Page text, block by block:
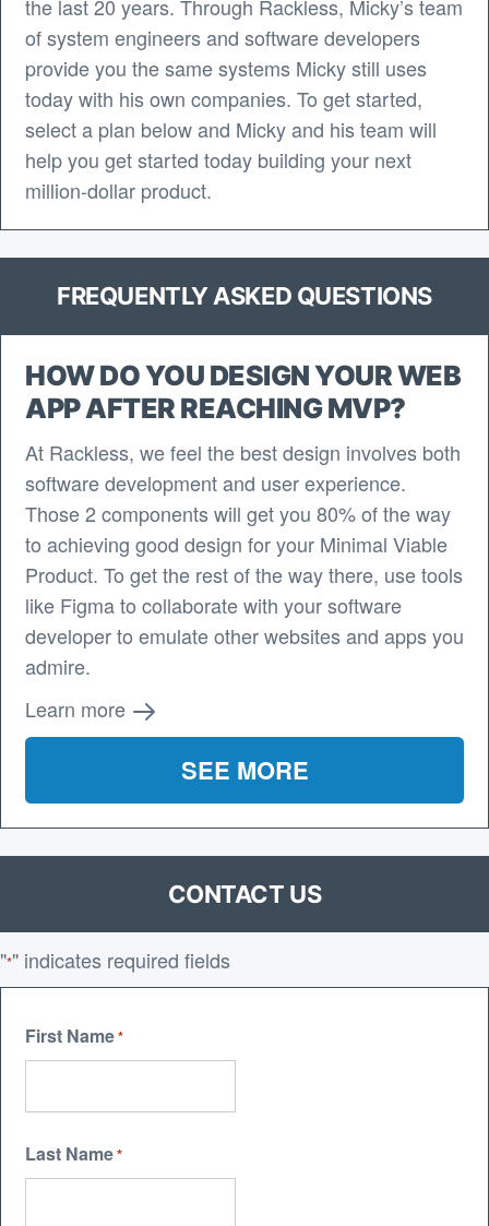
the last 20 years. Through Rackless, Micky’s team
of system engineers and software developers
provide you the same systems Micky still uses
today with his own companies. To get started,
select a plan below and Micky and his team will
help you get started today building your next
million-dollar product.
FREQUENTLY ASKED QUESTIONS
HOW DO YOU DESIGN YOUR WEB
APP AFTER REACHING MVP?
At Rackless, we feel the best design involves both
software development and user experience.
Those 2 components will get you 80% of the way
to achieving good design for your Minimal Viable
Product. To get the rest of the way there, use tools
like Figma to collaborate with your software
developer to emulate other websites and apps you
admire.
Learn more
SEE MORE
CONTACT US
"*" indicates required fields
First Name*
Last Name*